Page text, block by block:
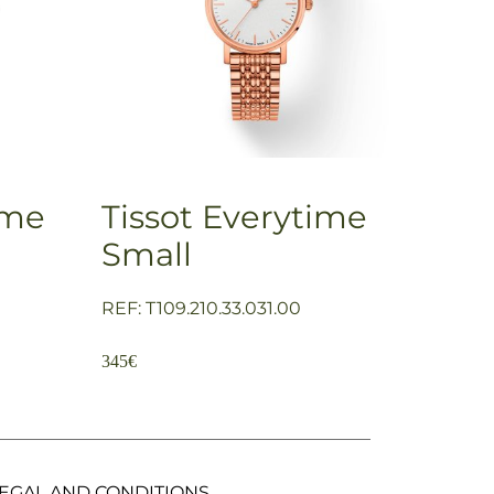
Tissot Everytime
Small
REF: T109.210.33.031.00
345€